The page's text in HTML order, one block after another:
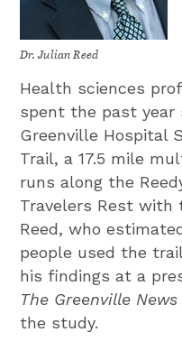
Dr. Julian Reed
Health sciences
spent the past year
Greenville Hospital
Trail, a 17.5 mile
runs along the
Travelers Rest with
Reed, who
people used the
his findings at a
The Greenville News
the study.